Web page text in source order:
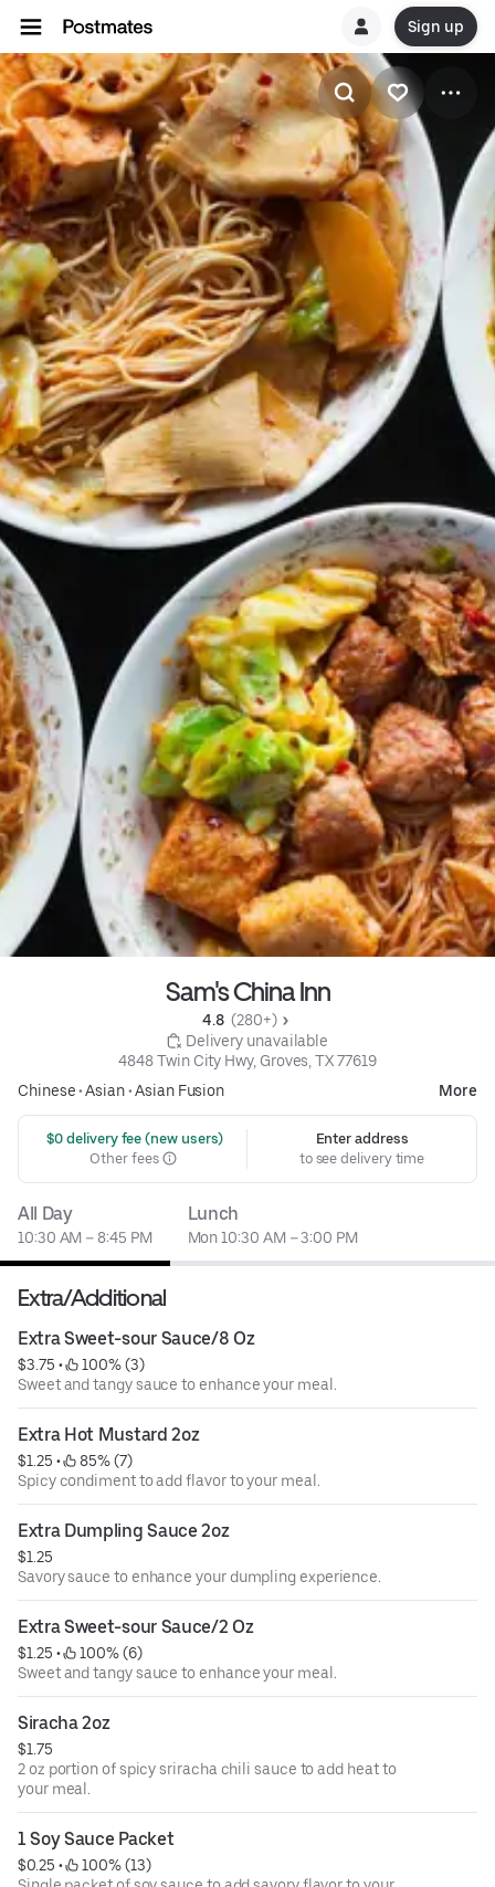
Sign up
Sam's China Inn
4.8 (280+)
Delivery unavailable
4848 Twin City Hwy, Groves, TX 77619
Chinese•Asian•Asian Fusion More
$0 delivery fee (new users)
Other fees
Enter address
to see delivery time
All Day
10:30 AM – 8:45 PM
Lunch
Mon 10:30 AM – 3:00 PM
Extra/Additional
Extra Sweet-sour Sauce/8 Oz
$3.75 •
100% (3)
Sweet and tangy sauce to enhance your meal.
Extra Hot Mustard 2oz
$1.25 •
85% (7)
Spicy condiment to add flavor to your meal.
Extra Dumpling Sauce 2oz
$1.25
Savory sauce to enhance your dumpling experience.
Extra Sweet-sour Sauce/2 Oz
$1.25 •
100% (6)
Sweet and tangy sauce to enhance your meal.
Siracha 2oz
$1.75
2 oz portion of spicy sriracha chili sauce to add heat to
your meal.
1 Soy Sauce Packet
$0.25 •
100% (13)